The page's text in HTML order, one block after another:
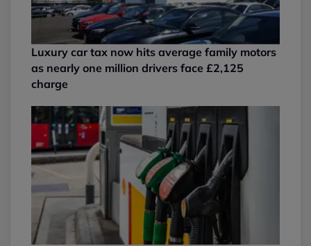
Luxury car tax now hits average family motors
as nearly one million drivers face £2,125
charge